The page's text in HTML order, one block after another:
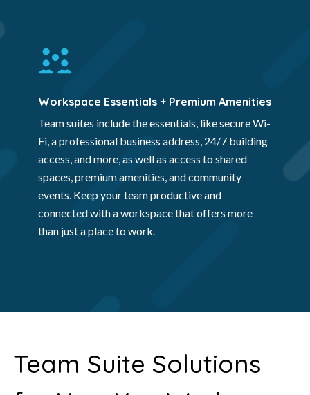
Workspace Essentials + Premium Amenities
Team suites include the essentials, like secure Wi-
Fi, a professional business address, 24/7 building
access, and more, as well as access to shared
spaces, premium amenities, and community
events. Keep your team productive and
connected with a workspace that offers more
than just a place to work.
Team Suite Solutions